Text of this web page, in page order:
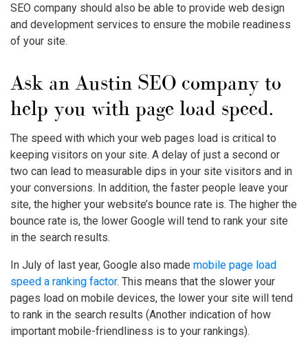
SEO company should also be able to provide web design
and development services to ensure the mobile readiness
of your site.
Ask an Austin SEO company to
help you with page load speed.
The speed with which your web pages load is critical to
keeping visitors on your site. A delay of just a second or
two can lead to measurable dips in your site visitors and in
your conversions. In addition, the faster people leave your
site, the higher your website’s bounce rate is. The higher the
bounce rate is, the lower Google will tend to rank your site
in the search results.
In July of last year, Google also made mobile page load
speed a ranking factor. This means that the slower your
pages load on mobile devices, the lower your site will tend
to rank in the search results (Another indication of how
important mobile-friendliness is to your rankings).